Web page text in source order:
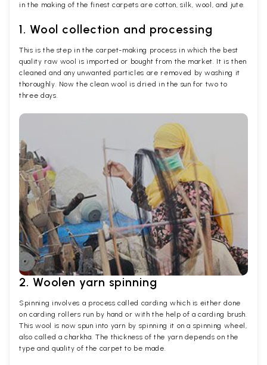
in the making of the finest carpets are cotton, silk, wool, and jute.
1. Wool collection and processing
This is the step in the carpet-making process in which the best
quality raw wool is imported or bought from the market. It is then
cleaned and any unwanted particles are removed by washing it
thoroughly. Now the clean wool is dried in the sun for two to
three days.
2. Woolen yarn spinning
Spinning involves a process called carding which is either done
on carding rollers run by hand or with the help of a carding brush.
This wool is now spun into yarn by spinning it on a spinning wheel,
also called a charkha. The thickness of the yarn depends on the
type and quality of the carpet to be made.